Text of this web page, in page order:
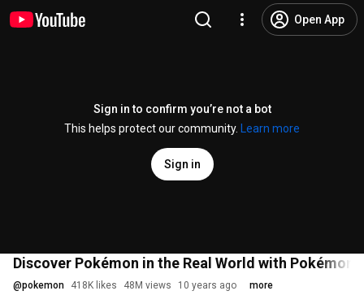
Open App
Sign in to confirm you’re not a bot
This helps protect our community.
Learn more
Sign in
Discover Pokémon in the Real World with Pokémon
@pokemon 418K likes 48M views 10 years ago more